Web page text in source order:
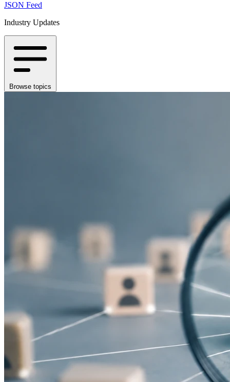
JSON Feed
Industry Updates
Browse topics